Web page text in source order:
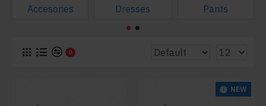
Accesories Dresses Pants
0
NEW